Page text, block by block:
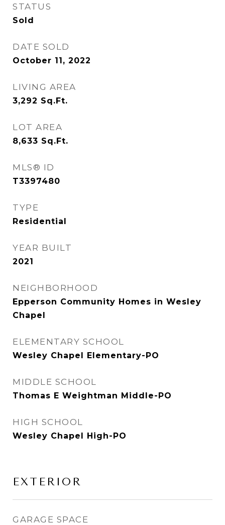
STATUS
Sold
DATE SOLD
October 11, 2022
LIVING AREA
3,292 Sq.Ft.
LOT AREA
8,633 Sq.Ft.
MLS® ID
T3397480
TYPE
Residential
YEAR BUILT
2021
NEIGHBORHOOD
Epperson Community Homes in Wesley
Chapel
ELEMENTARY SCHOOL
Wesley Chapel Elementary-PO
MIDDLE SCHOOL
Thomas E Weightman Middle-PO
HIGH SCHOOL
Wesley Chapel High-PO
EXTERIOR
GARAGE SPACE